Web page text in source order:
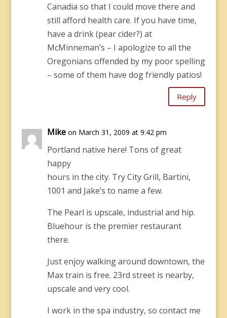
Canadia so that I could move there and
still afford health care. If you have time,
have a drink (pear cider?) at
McMinneman’s – I apologize to all the
Oregonians offended by my poor spelling
– some of them have dog friendly patios!
Reply
Mike on March 31, 2009 at 9:42 pm
Portland native here! Tons of great
happy
hours in the city. Try City Grill, Bartini,
1001 and Jake’s to name a few.
The Pearl is upscale, industrial and hip.
Bluehour is the premier restaurant
there.
Just enjoy walking around downtown, the
Max train is free. 23rd street is nearby,
upscale and very cool.
I work in the spa industry, so contact me